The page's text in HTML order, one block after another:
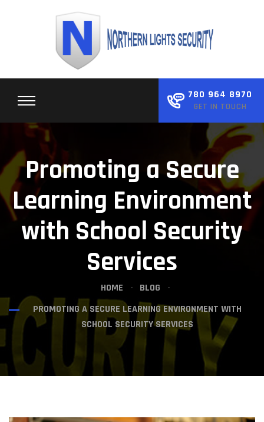
780 964 8970
GET IN TOUCH
Promoting a Secure
Learning Environment
with School Security
Services
HOME
BLOG
PROMOTING A SECURE LEARNING ENVIRONMENT WITH
SCHOOL SECURITY SERVICES